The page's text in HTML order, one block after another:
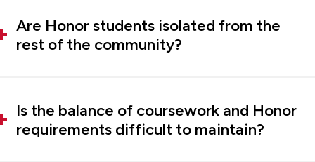
Are Honor students isolated from the
rest of the community?
Is the balance of coursework and Honor
requirements difficult to maintain?